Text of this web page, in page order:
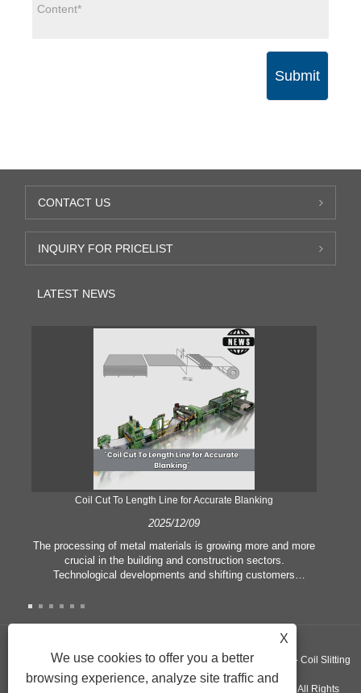
Submit
CONTACT US
INQUIRY FOR PRICELIST
LATEST NEWS
Coil Cut To Length Line for Accurate Blanking
2025/12/09
The processing of metal materials is growing more and more
crucial in the building and construction sectors.
Technological developments and shifting customers
manufacturing criteria and quality demands. Conventional
the needs of contemporary industry, particularly in the quest
length line has emerged as a coil processing equipment.
Copyright ©GUANGZHOU KINGREAL MACHINERY CO., LTD.， - Coil Slitting
Machine, Coil Cut To Length Machine, Metal cut to length line - All Rights
X
We use cookies to offer you a better
browsing experience, analyze site traffic and